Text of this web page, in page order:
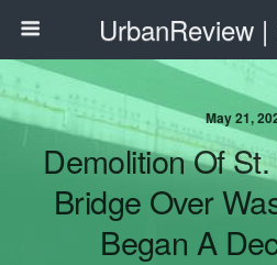
UrbanReview
May 21,
Demolition Of
Bridge Over
Began A